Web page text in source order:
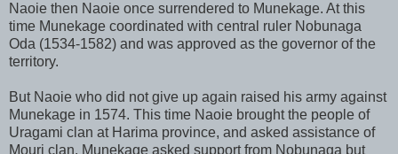
Naoie then Naoie once surrendered to Munekage. At this
time Munekage coordinated with central ruler Nobunaga
Oda (1534-1582) and was approved as the governor of the
territory.
But Naoie who did not give up again raised his army against
Munekage in 1574. This time Naoie brought the people of
Uragami clan at Harima province, and asked assistance of
Mouri clan. Munekage asked support from Nobunaga but